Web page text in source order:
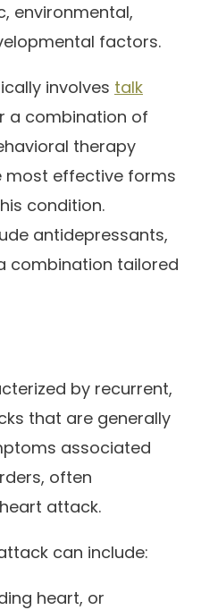
environmental,
factors.
involves talk
a combination of
therapy
most effective forms
condition.
antidepressants,
combination tailored
by recurrent,
that are generally
associated
often
attack.
can include:
heart, or